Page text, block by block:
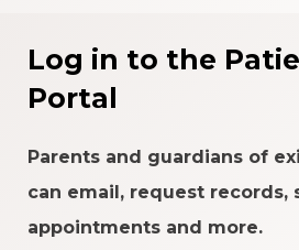
Log in to the
Portal
Parents and guardians of
can email, request records,
appointments and more.